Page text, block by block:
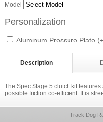
Model
Personalization
Aluminum Pressure Plate
Description
The Spec Stage 5 clutch kit
possible friction co-efficient. It is
Track Dog